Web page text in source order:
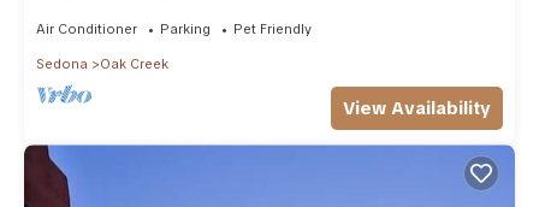
Air Conditioner Parking Pet Friendly
Sedona Oak Creek
View Availability